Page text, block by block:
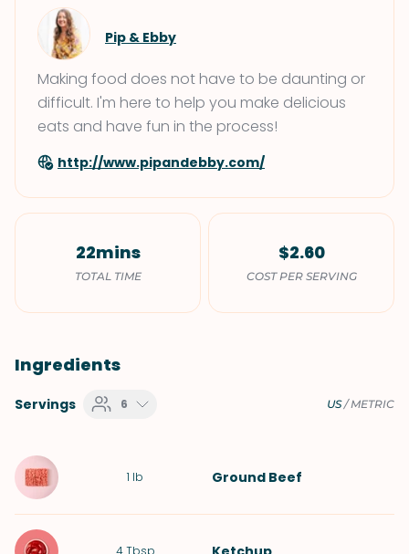
Pip & Ebby
Making food does not have to be daunting or
difficult. I'm here to help you make delicious
eats and have fun in the process!
http://www.pipandebby.com/
22mins
TOTAL TIME
$2.60
COST PER SERVING
Ingredients
Servings 6 US/METRIC
1 lb Ground Beef
4 Tbsp